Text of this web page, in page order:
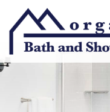
Skip to content